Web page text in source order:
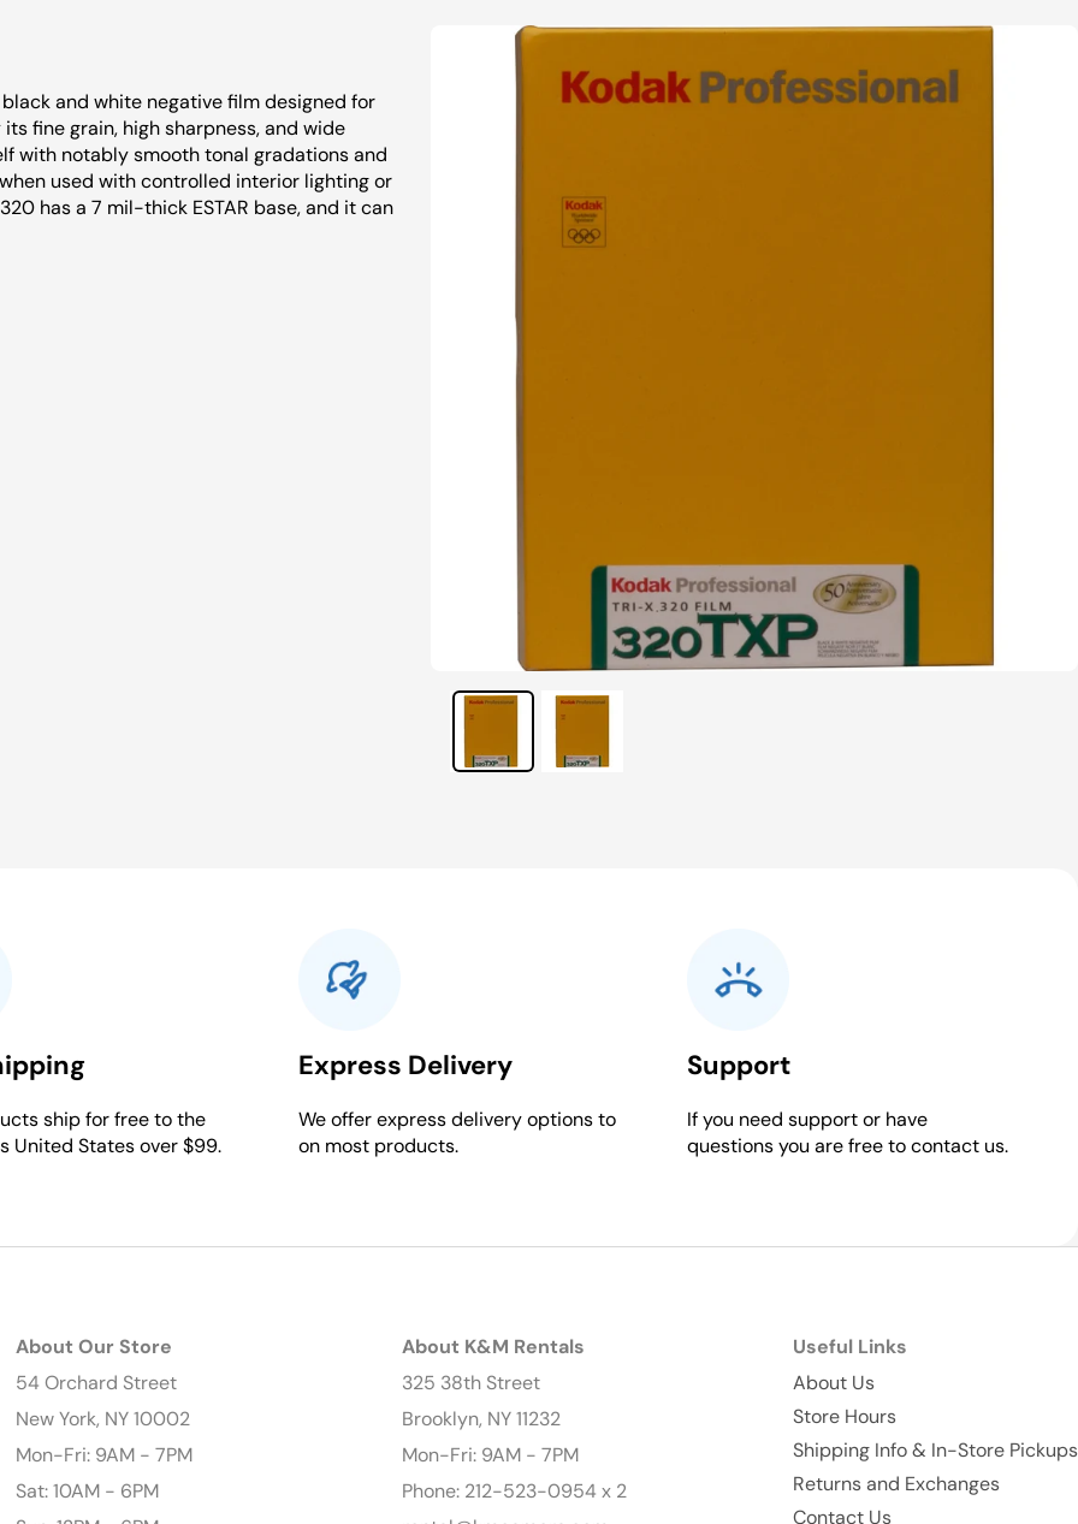
and white negative film designed for
fine grain, high sharpness, and wide
with notably smooth tonal gradations and
used with controlled interior lighting or
has a 7 mil-thick ESTAR base, and it can
ship for free to the
United States over $99.
Express Delivery
We offer express delivery options to
on most products.
Support
If you need support or have
questions you are free to contact us.
About Our Store
54 Orchard Street
New York, NY 10002
Mon-Fri: 9AM - 7PM
Sat: 10AM - 6PM
About K&M Rentals
325 38th Street
Brooklyn, NY 11232
Mon-Fri: 9AM - 7PM
Phone: 212-523-0954 x 2
Useful Links
About Us
Store Hours
Shipping Info & In-Store Pickups
Returns and Exchanges
Contact Us